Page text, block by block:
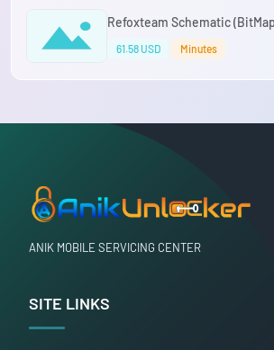
Refoxteam Schematic
61.58 USD Minutes
ANIK MOBILE SERVICING CENTER
SITE LINKS